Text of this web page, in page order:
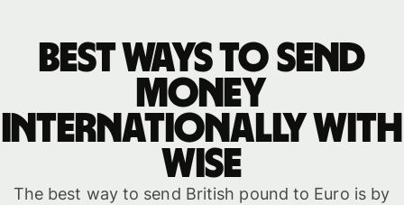
Best ways to send
money
internationally with
WISE
The best way to send British pound to Euro is by